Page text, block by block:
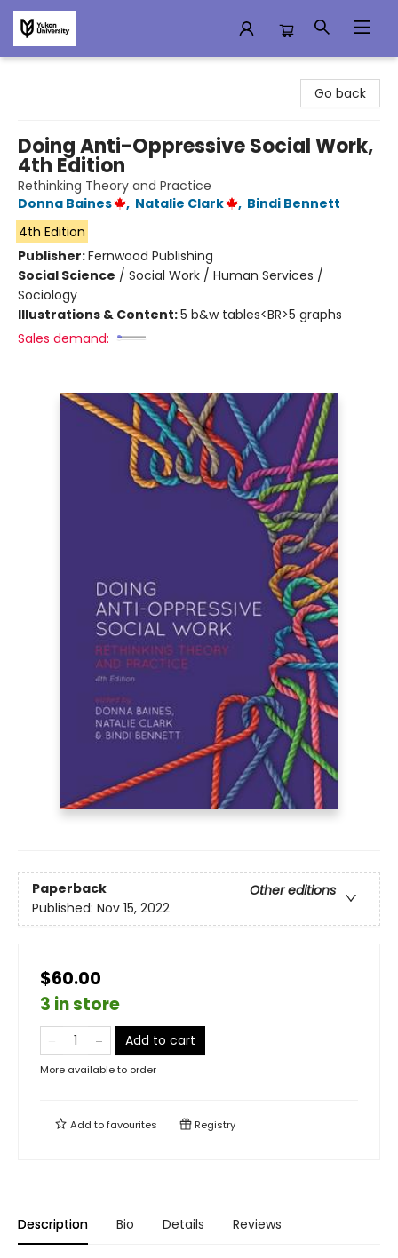
Go back
Doing Anti-Oppressive Social Work,
4th Edition
Rethinking Theory and Practice
Donna Baines
, Natalie Clark , Bindi Bennett
4th Edition
Publisher:Fernwood Publishing
Social Science / Social Work / Human Services /
Sociology
Illustrations & Content:5 b&w tables<BR>5 graphs
Sales demand:
Paperback
Other editions
Published: Nov 15, 2022
$60.00
3 in store
Add to cart
More available to order
Add tofavourites Registry
Description Bio Details Reviews